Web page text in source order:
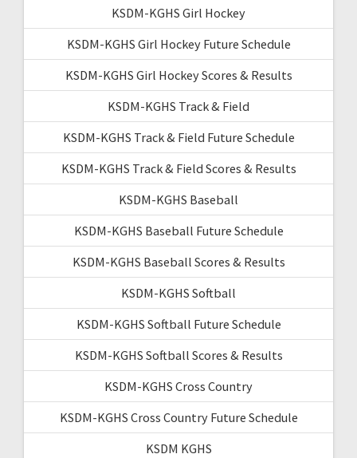
KSDM-KGHS Girl Hockey
KSDM-KGHS Girl Hockey Future Schedule
KSDM-KGHS Girl Hockey Scores & Results
KSDM-KGHS Track & Field
KSDM-KGHS Track & Field Future Schedule
KSDM-KGHS Track & Field Scores & Results
KSDM-KGHS Baseball
KSDM-KGHS Baseball Future Schedule
KSDM-KGHS Baseball Scores & Results
KSDM-KGHS Softball
KSDM-KGHS Softball Future Schedule
KSDM-KGHS Softball Scores & Results
KSDM-KGHS Cross Country
KSDM-KGHS Cross Country Future Schedule
KSDM KGHS